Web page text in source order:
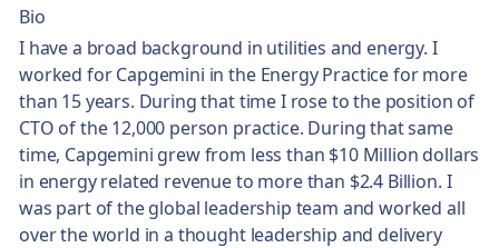
Bio
I have a broad background in utilities and energy. I
worked for Capgemini in the Energy Practice for more
than 15 years. During that time I rose to the position of
CTO of the 12,000 person practice. During that same
time, Capgemini grew from less than $10 Million dollars
in energy related revenue to more than $2.4 Billion. I
was part of the global leadership team and worked all
over the world in a thought leadership and delivery